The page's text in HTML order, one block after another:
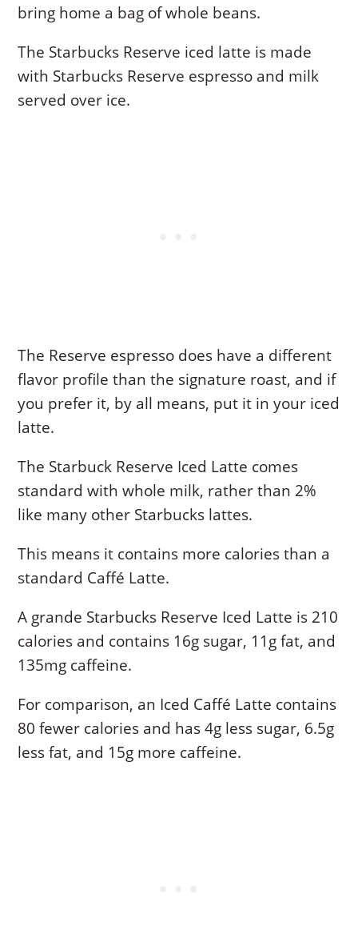
bring home a bag of whole beans.
The Starbucks Reserve iced latte is made
with Starbucks Reserve espresso and milk
served over ice.
The Reserve espresso does have a different
flavor profile than the signature roast, and if
you prefer it, by all means, put it in your iced
latte.
The Starbuck Reserve Iced Latte comes
standard with whole milk, rather than 2%
like many other Starbucks lattes.
This means it contains more calories than a
standard Caffé Latte.
A grande Starbucks Reserve Iced Latte is 210
calories and contains 16g sugar, 11g fat, and
135mg caffeine.
For comparison, an Iced Caffé Latte contains
80 fewer calories and has 4g less sugar, 6.5g
less fat, and 15g more caffeine.